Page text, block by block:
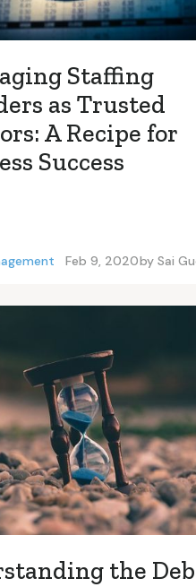
Staffing
as Trusted
A Recipe for
Success
Feb 9, 2020by Sai
the